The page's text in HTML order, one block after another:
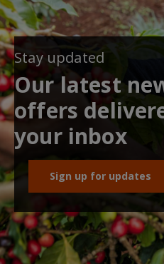
Stay updated
Our latest
offers
your inbox
Sign up for updates